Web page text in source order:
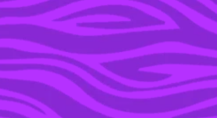
‘SHARK TANK’ & WE’RE
NOT CRYING, YOU ARE